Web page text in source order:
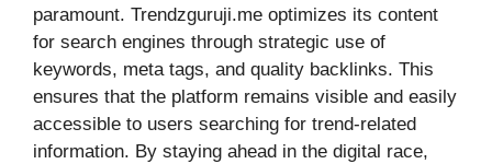
paramount. Trendzguruji.me optimizes its content
for search engines through strategic use of
keywords, meta tags, and quality backlinks. This
ensures that the platform remains visible and easily
accessible to users searching for trend-related
information. By staying ahead in the digital race,